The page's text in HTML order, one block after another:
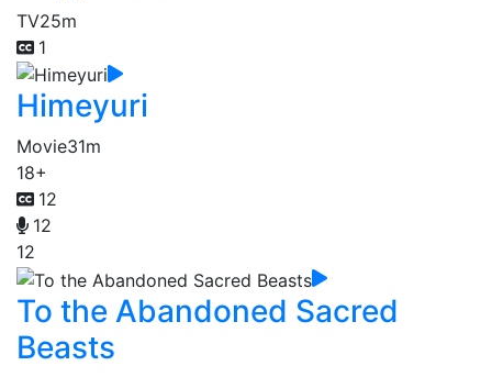
TV25m
1
Himeyuri
Movie31m
18+
12
12
12
To the Abandoned Sacred
Beasts